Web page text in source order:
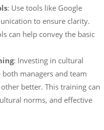
: Use tools like Google
to ensure clarity.
can help convey the basic
: Investing in cultural
managers and team
better. This training can
norms, and effective